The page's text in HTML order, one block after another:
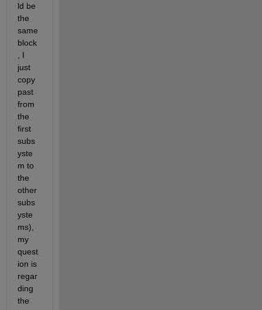
ld be
the
same
block
, I
just
copy
past
from
the
first
subs
yste
m to
the
other
subs
yste
ms),
my
quest
ion is
regar
ding
the